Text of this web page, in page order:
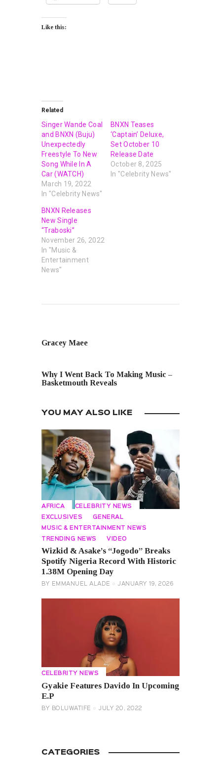
Like this:
Related
Singer Wande Coal
and BNXN (Buju)
Unexpectedly
Freestyle To New
Song While In A
Car (WATCH)
March 19, 2022
In "Celebrity News"
BNXN Teases
‘Captain’ Deluxe,
Set October 10
Release Date
October 8, 2025
In "Celebrity News"
BNXN Releases
New Single
“Traboski”
November 26, 2022
In "Music &
Entertainment
News"
Gracey Maee
Why I Went Back To Making Music –
Basketmouth Reveals
YOU MAY ALSO LIKE
AFRICA CELEBRITY NEWS
EXCLUSIVES GENERAL
MUSIC & ENTERTAINMENT NEWS
TRENDING NEWS VIDEO
Wizkid & Asake’s “Jogodo” Breaks
Spotify Nigeria Record With Historic
1.38M Opening Day
BY EMMANUEL ALADE JANUARY 19, 2026
CELEBRITY NEWS
Gyakie Features Davido In Upcoming
E.P
BY BOLUWATIFE JULY 20, 2022
CATEGORIES